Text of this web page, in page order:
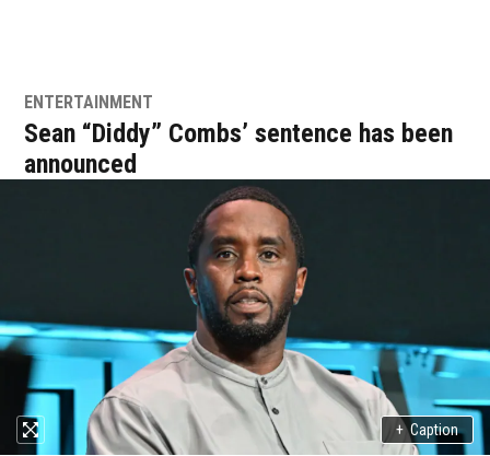
ENTERTAINMENT
Sean “Diddy” Combs’ sentence has been
announced
+ Caption